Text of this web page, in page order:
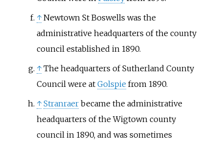
↑ Newtown St Boswells was the
administrative headquarters of the county
council established in 1890.
↑ The headquarters of Sutherland County
Council were at Golspie from 1890.
↑ Stranraerbecame the administrative
headquarters of the Wigtown county
council in 1890, and was sometimes